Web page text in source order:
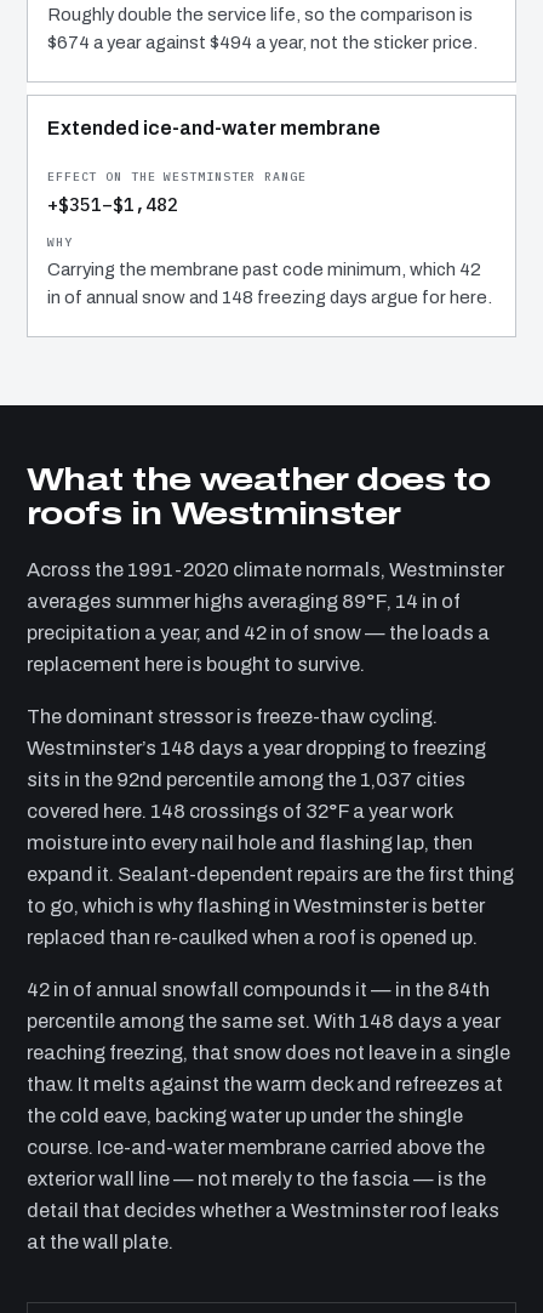
Roughly double the service life, so the comparison is
$674 a year against $494 a year, not the sticker price.
Extended ice-and-water membrane
+$351–$1,482
Carrying the membrane past code minimum, which 42
in of annual snow and 148 freezing days argue for here.
What the weather does to
roofs in Westminster
Across the 1991-2020 climate normals, Westminster
averages summer highs averaging 89°F, 14 in of
precipitation a year, and 42 in of snow — the loads a
replacement here is bought to survive.
The dominant stressor is freeze-thaw cycling.
Westminster’s 148 days a year dropping to freezing
sits in the 92nd percentile among the 1,037 cities
covered here. 148 crossings of 32°F a year work
moisture into every nail hole and flashing lap, then
expand it. Sealant-dependent repairs are the first thing
to go, which is why flashing in Westminster is better
replaced than re-caulked when a roof is opened up.
42 in of annual snowfall compounds it — in the 84th
percentile among the same set. With 148 days a year
reaching freezing, that snow does not leave in a single
thaw. It melts against the warm deck and refreezes at
the cold eave, backing water up under the shingle
course. Ice-and-water membrane carried above the
exterior wall line — not merely to the fascia — is the
detail that decides whether a Westminster roof leaks
at the wall plate.